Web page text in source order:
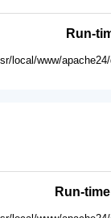
Run-
local/www/
Run-